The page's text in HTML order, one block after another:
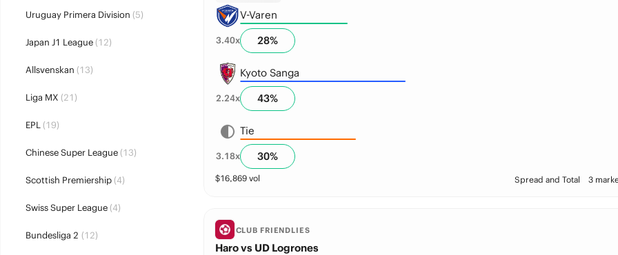
Uruguay Primera Division (5)
Japan J1 League(12)
Allsvenskan (13)
Liga MX (21)
EPL(19)
Chinese Super League(13)
Scottish Premiership(4)
Swiss Super League(4)
Bundesliga 2 (12)
V-Varen
3.40x 28%
Kyoto Sanga
2.24x 43%
Tie
3.18x 30%
$16,869vol Spread and Total 3
CLUB FRIENDLIES
Haro vs UD Logrones